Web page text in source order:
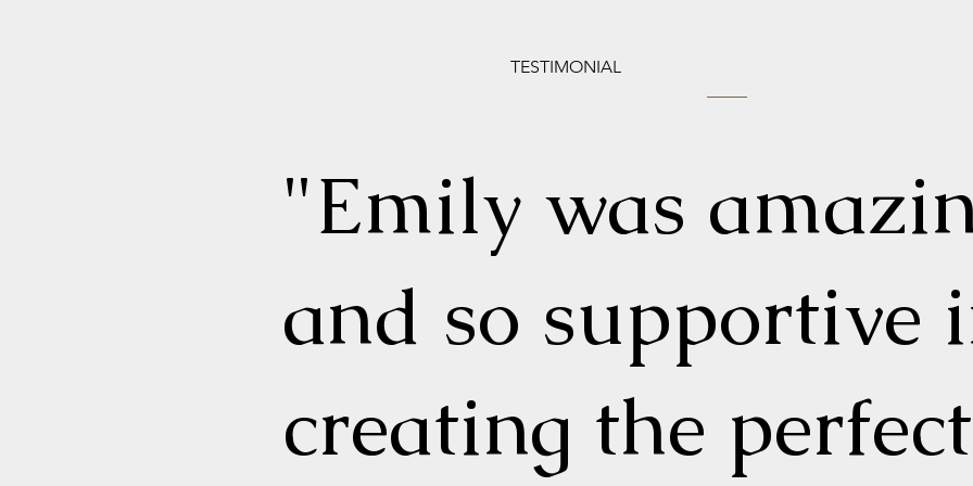
TESTIMONIAL
"Emily was
and so supportive
creating the perfect